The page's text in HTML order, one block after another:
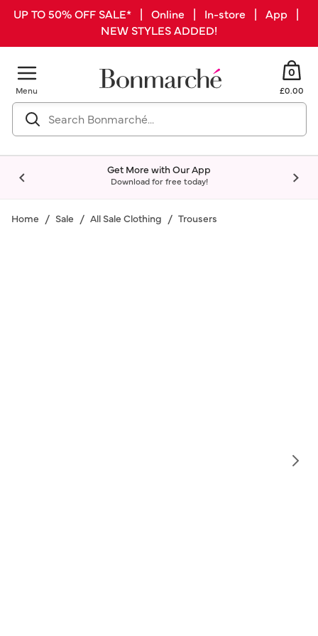
UP TO 50% OFF SALE* | Online | In-store | App |
NEW STYLES ADDED!
Menu
0
£0.00
Get More with Our App
Download for free today!
Home Sale All Sale Clothing Trousers